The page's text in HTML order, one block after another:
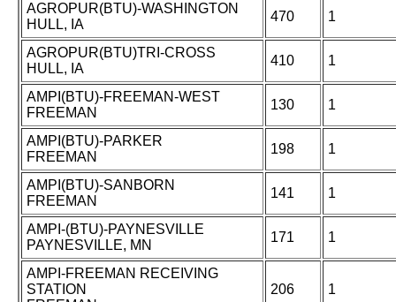
AGROPUR(BTU)-WASHINGTON
HULL, IA
470 1
AGROPUR(BTU)TRI-CROSS
HULL, IA
410 1
AMPI(BTU)-FREEMAN-WEST
FREEMAN
130 1
AMPI(BTU)-PARKER
FREEMAN
198 1
AMPI(BTU)-SANBORN
FREEMAN
141 1
AMPI-(BTU)-PAYNESVILLE
PAYNESVILLE, MN
171 1
AMPI-FREEMAN RECEIVING
STATION
206 1